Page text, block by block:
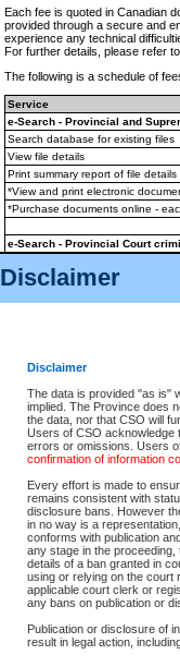
Disclaimer
Disclaimer
The data is provided "as is"
implied. The Province does
the data, nor that CSO will
Users of CSO acknowledge
errors or omissions. Users
confirmation of information
Every effort is made to
remains consistent with
disclosure bans. However
in no way is a
conforms with publication
any stage in the
details of a ban granted in
using or relying on the court
applicable court clerk or
any bans on publication or
Publication or disclosure of
result in legal action,
Each fee is quoted in Canadian
provided through a secure and
experience any technical
For further details, please refer
The following is a schedule of
Service
e-Search - Provincial and
Search database for existing files
View file details
Print summary report of file details
*View and print electronic
*Purchase documents online -
e-Search - Provincial Court
View file details
The accepted methods of
premium BC Registries and